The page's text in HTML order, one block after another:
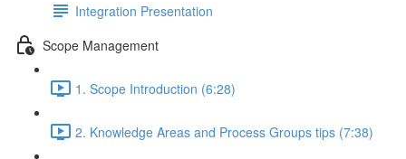
Integration Presentation
Scope Management
1. Scope Introduction (6:28)
2. Knowledge Areas and Process Groups tips (7:38)